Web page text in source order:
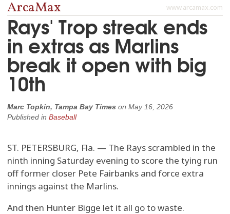
www.arcamax.com
ArcaMax
Rays' Trop streak ends
in extras as Marlins
break it open with big
10th
Marc Topkin, Tampa Bay Times on May 16, 2026
Published in Baseball
ST. PETERSBURG, Fla. — The Rays scrambled in the
ninth inning Saturday evening to score the tying run
off former closer Pete Fairbanks and force extra
innings against the Marlins.
And then Hunter Bigge let it all go to waste.